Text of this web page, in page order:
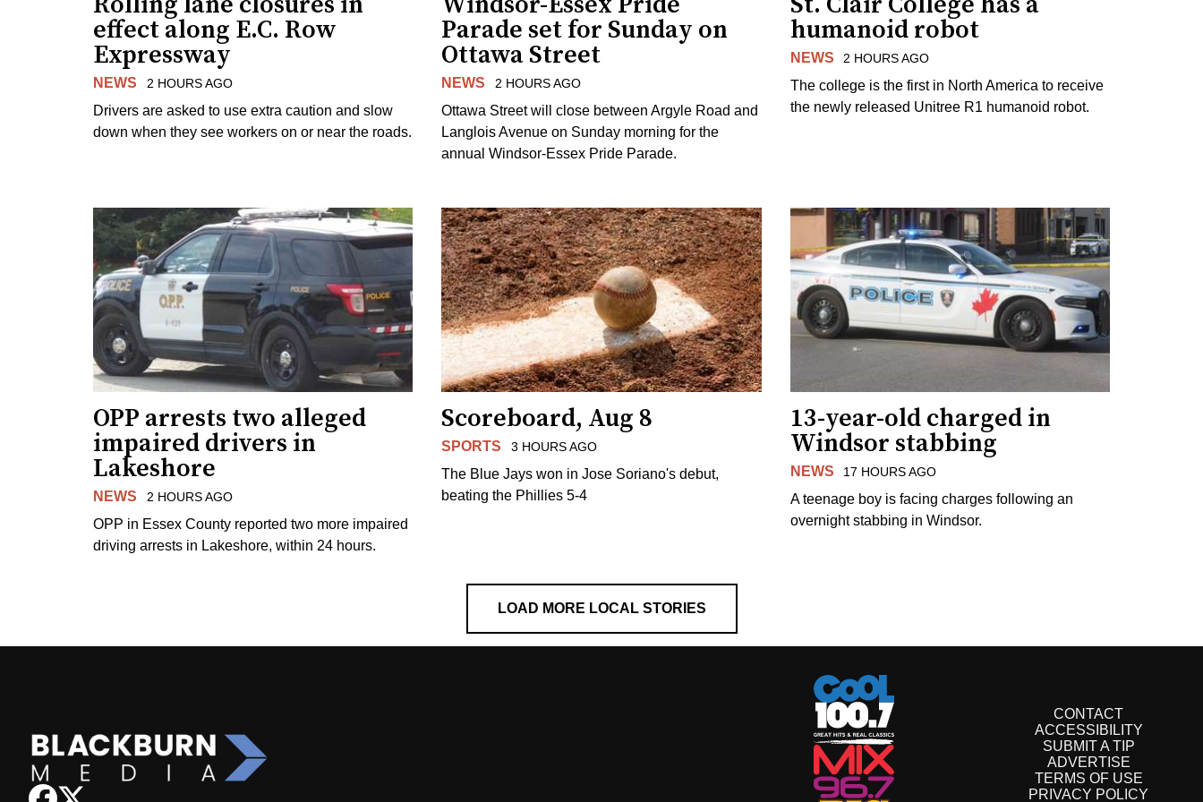
effect along E.C. Row
Expressway
NEWS 2 HOURS AGO
Drivers are asked to use extra caution and slow
down when they see workers on or near the roads.
Parade set for Sunday on
Ottawa Street
NEWS 2 HOURS AGO
Ottawa Street will close between Argyle Road and
Langlois Avenue on Sunday morning for the
annual Windsor-Essex Pride Parade.
humanoid robot
NEWS 2 HOURS AGO
The college is the first in North America to receive
the newly released Unitree R1 humanoid robot.
OPP arrests two alleged
impaired drivers in
Lakeshore
NEWS 2 HOURS AGO
OPP in Essex County reported two more impaired
driving arrests in Lakeshore, within 24 hours.
Scoreboard, Aug 8
SPORTS 3 HOURS AGO
The Blue Jays won in Jose Soriano's debut,
beating the Phillies 5-4
13-year-old charged in
Windsor stabbing
NEWS 17 HOURS AGO
A teenage boy is facing charges following an
overnight stabbing in Windsor.
LOAD MORE LOCAL STORIES
CONTACT
ACCESSIBILITY
SUBMIT A TIP
ADVERTISE
TERMS OF USE
PRIVACY POLICY